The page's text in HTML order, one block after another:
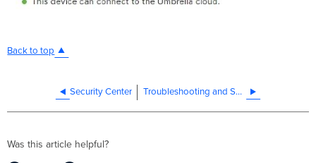
Back to top
Security Center Troubleshooting and Support
Was this article helpful?